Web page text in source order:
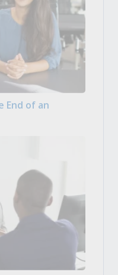
End of an